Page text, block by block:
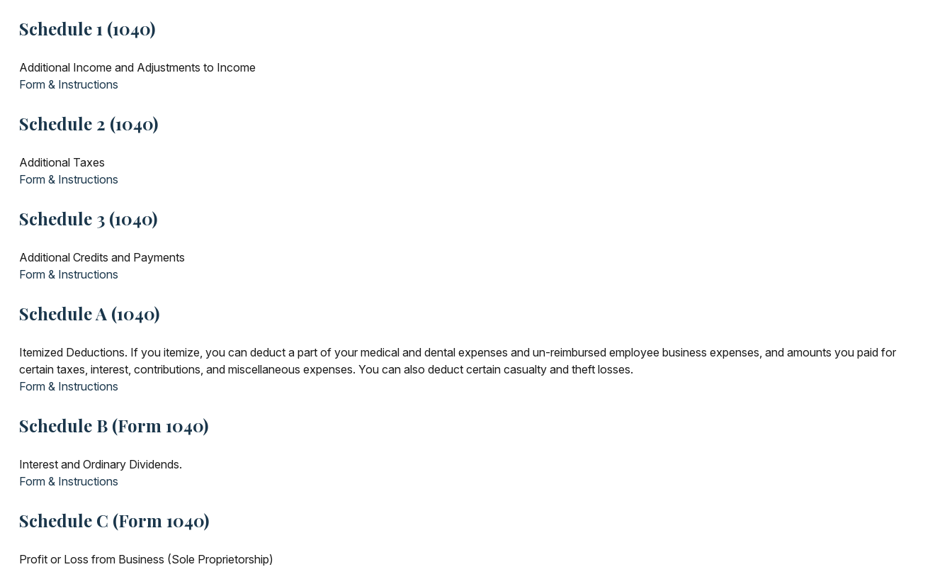
Schedule 1 (1040)
Additional Income and Adjustments to Income
Form & Instructions
Schedule 2 (1040)
Additional Taxes
Form & Instructions
Schedule 3 (1040)
Additional Credits and Payments
Form & Instructions
Schedule A (1040)
Itemized Deductions. If you itemize, you can deduct a part of your medical and dental expenses and un-reimbursed employee business expenses, and amounts you paid for
certain taxes, interest, contributions, and miscellaneous expenses. You can also deduct certain casualty and theft losses.
Form & Instructions
Schedule B (Form 1040)
Interest and Ordinary Dividends.
Form & Instructions
Schedule C (Form 1040)
Profit or Loss from Business (Sole Proprietorship)